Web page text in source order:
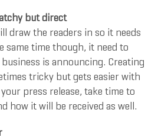
but direct
draw the readers in so it needs
same time though, it need to
is announcing. Creating
tricky but gets easier with
press release, take time to
how it will be received as well.